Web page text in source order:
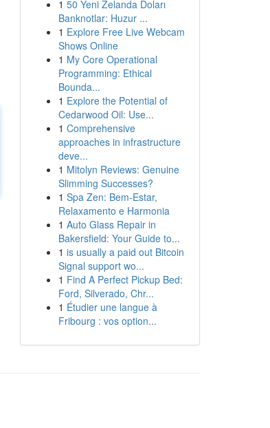
1 50 Yeni Zelanda Doları
Banknotlar: Huzur ...
1 Explore Free Live Webcam
Shows Online
1 My Core Operational
Programming: Ethical
Bounda...
1 Explore the Potential of
Cedarwood Oil: Use...
1 Comprehensive
approaches in infrastructure
deve...
1 Mitolyn Reviews: Genuine
Slimming Successes?
1 Spa Zen: Bem-Estar,
Relaxamento e Harmonia
1 Auto Glass Repair in
Bakersfield: Your Guide to...
1 is usually a paid out Bitcoin
Signal support wo...
1 Find A Perfect Pickup Bed:
Ford, Silverado, Chr...
1 Étudier une langue à
Fribourg : vos option...